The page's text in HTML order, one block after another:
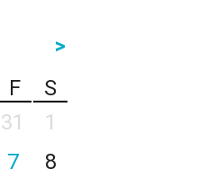
>
F
S
31
1
7
8